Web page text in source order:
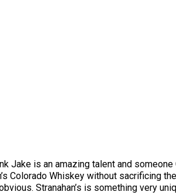
Jake is an amazing talent and
Colorado Whiskey without sacrificing
Stranahan’s is something very